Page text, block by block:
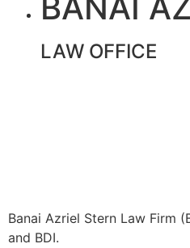
LAW OFFICE
Banai Azriel Stern Law Firm
and BDI.